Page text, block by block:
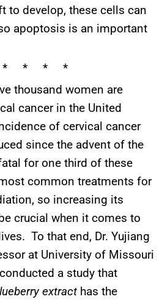
to develop, these cells can
apoptosis is an important
* * *
thousand women are
cancer in the United
of cervical cancer
since the advent of the
for one third of these
common treatments for
so increasing its
crucial when it comes to
To that end, Dr. Yujiang
at University of Missouri
a study that
extract has the